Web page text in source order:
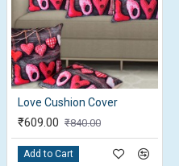
Nature Cushion cover
₹609.00 ₹840.00
Add to Cart